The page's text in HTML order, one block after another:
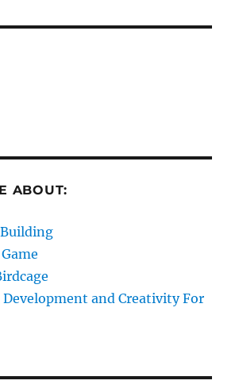
ABOUT:
and Creativity For